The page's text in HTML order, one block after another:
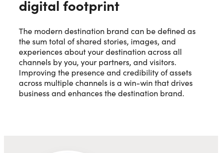
digital footprint
The modern destination brand can be defined as
the sum total of shared stories, images, and
experiences about your destination across all
channels by you, your partners, and visitors.
Improving the presence and credibility of assets
across multiple channels is a win-win that drives
business and enhances the destination brand.